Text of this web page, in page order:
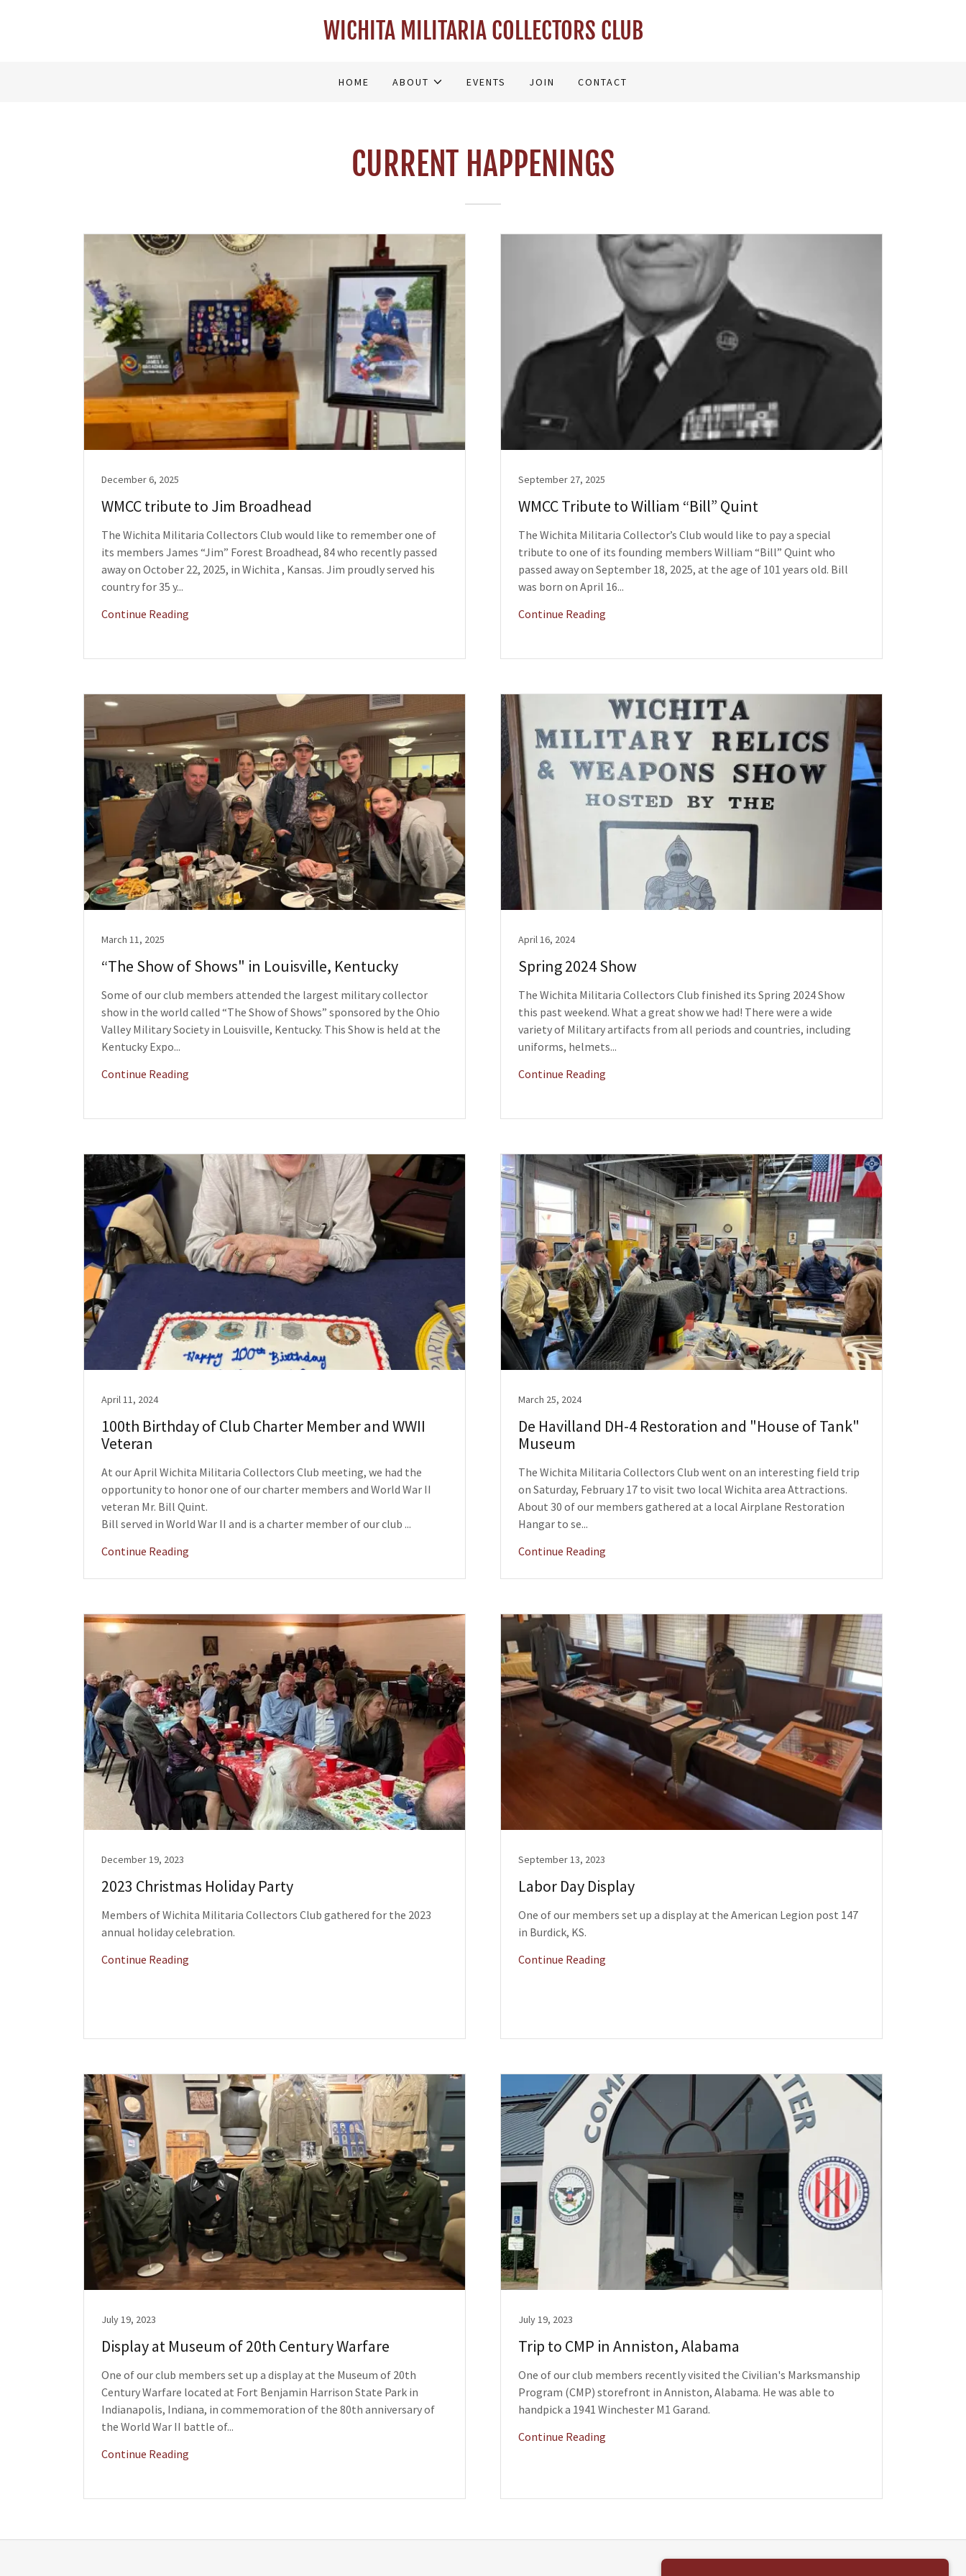
WICHITA MILITARIA COLLECTORS CLUB
HOME ABOUT EVENTS JOIN CONTACT
CURRENT HAPPENINGS
December 6, 2025
WMCC tribute to Jim Broadhead
The Wichita Militaria Collectors Club would like to remember one of
its members James “Jim” Forest Broadhead, 84 who recently passed
away on October 22, 2025, in Wichita , Kansas. Jim proudly served his
country for 35 y...
Continue Reading
September 27, 2025
WMCC Tribute to William “Bill” Quint
The Wichita Militaria Collector’s Club would like to pay a special
tribute to one of its founding members William “Bill” Quint who
passed away on September 18, 2025, at the age of 101 years old. Bill
was born on April 16...
Continue Reading
March 11, 2025
“The Show of Shows" in Louisville, Kentucky
Some of our club members attended the largest military collector
show in the world called “The Show of Shows” sponsored by the Ohio
Valley Military Society in Louisville, Kentucky. This Show is held at the
Kentucky Expo...
Continue Reading
April 16, 2024
Spring 2024 Show
The Wichita Militaria Collectors Club finished its Spring 2024 Show
this past weekend. What a great show we had! There were a wide
variety of Military artifacts from all periods and countries, including
uniforms, helmets...
Continue Reading
April 11, 2024
100th Birthday of Club Charter Member and WWII
Veteran
At our April Wichita Militaria Collectors Club meeting, we had the
opportunity to honor one of our charter members and World War II
veteran Mr. Bill Quint.
Bill served in World War II and is a charter member of our club ...
Continue Reading
March 25, 2024
De Havilland DH-4 Restoration and "House of Tank"
Museum
The Wichita Militaria Collectors Club went on an interesting field trip
on Saturday, February 17 to visit two local Wichita area Attractions.
About 30 of our members gathered at a local Airplane Restoration
Hangar to se...
Continue Reading
December 19, 2023
2023 Christmas Holiday Party
Members of Wichita Militaria Collectors Club gathered for the 2023
annual holiday celebration.
Continue Reading
September 13, 2023
Labor Day Display
One of our members set up a display at the American Legion post 147
in Burdick, KS.
Continue Reading
July 19, 2023
Display at Museum of 20th Century Warfare
One of our club members set up a display at the Museum of 20th
Century Warfare located at Fort Benjamin Harrison State Park in
Indianapolis, Indiana, in commemoration of the 80th anniversary of
the World War II battle of...
Continue Reading
July 19, 2023
Trip to CMP in Anniston, Alabama
One of our club members recently visited the Civilian's Marksmanship
Program (CMP) storefront in Anniston, Alabama. He was able to
handpick a 1941 Winchester M1 Garand.
Continue Reading